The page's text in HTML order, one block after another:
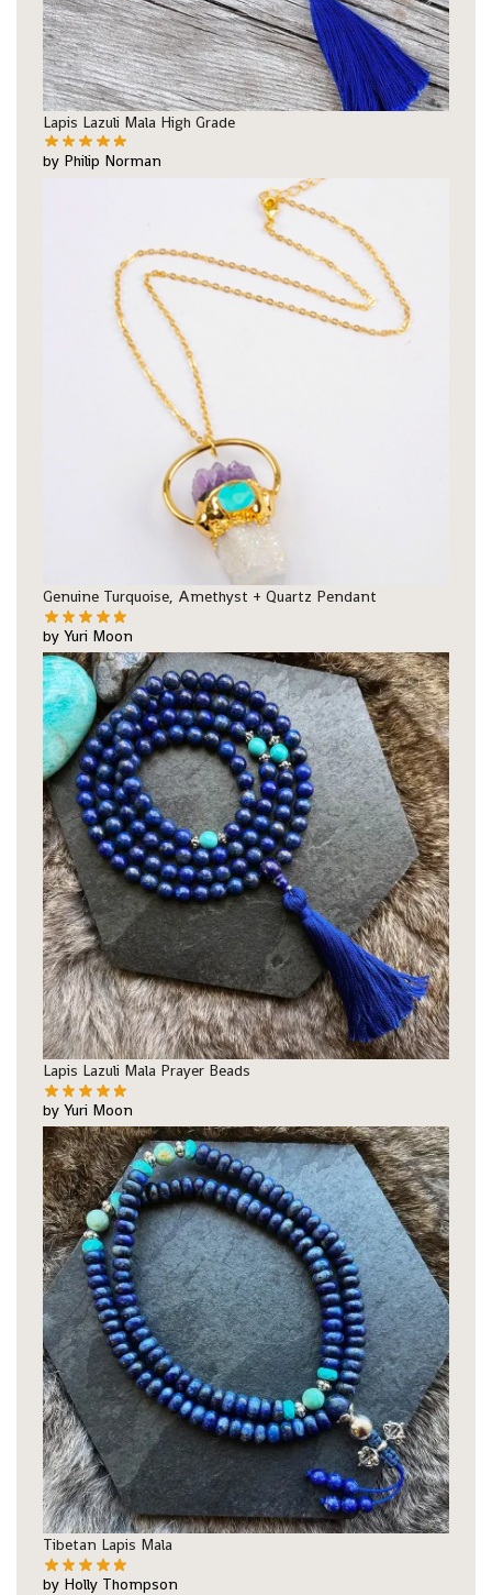
Lapis Lazuli Mala High Grade
by Philip Norman
Genuine Turquoise, Amethyst + Quartz Pendant
by Yuri Moon
Lapis Lazuli Mala Prayer Beads
by Yuri Moon
Tibetan Lapis Mala
by Holly Thompson